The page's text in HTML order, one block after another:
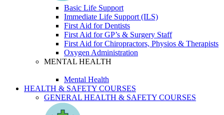
Basic Life Support
Immediate Life Support (ILS)
First Aid for Dentists
First Aid for GP’s & Surgery Staff
First Aid for Chiropractors, Physios & Therapists
Oxygen Administration
MENTAL HEALTH
Mental Health
HEALTH & SAFETY COURSES
GENERAL HEALTH & SAFETY COURSES